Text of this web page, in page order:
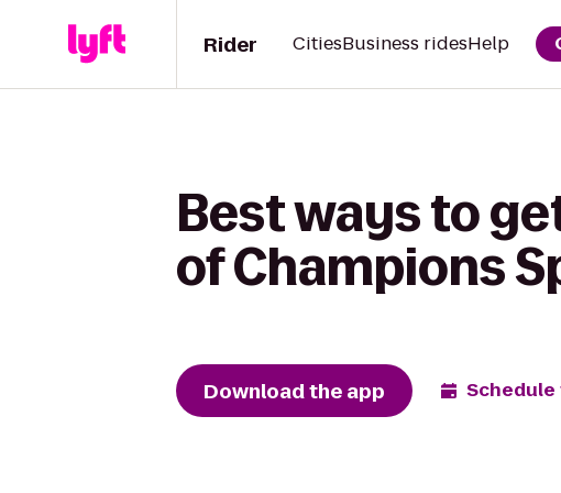
Rider CitiesBusiness ridesHelp
Best ways to
of Champions
Download the app